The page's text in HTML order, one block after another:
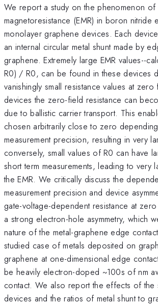
We report a study on the phenomenon of
magnetoresistance (EMR) in boron nitride
monolayer graphene devices. Each
an internal circular metal shunt made by
graphene. Extremely large EMR values--
R0) / R0, can be found in these devices
vanishingly small resistance values at zero
devices the zero-field resistance can
due to ballistic carrier transport. This
chosen arbitrarily close to zero
measurement precision, resulting in very
conversely, small values of R0 can have
short term measurements, leading to very
the EMR. We critically discuss the
measurement precision and device
gate-voltage-dependent resistance at
a strong electron-hole asymmetry, which
nature of the metal-graphene edge
studied case of metals deposited on
graphene at one-dimensional edge
be heavily electron-doped ~100s of nm
contact. We also report the effects of the
devices and the ratios of metal shunt to